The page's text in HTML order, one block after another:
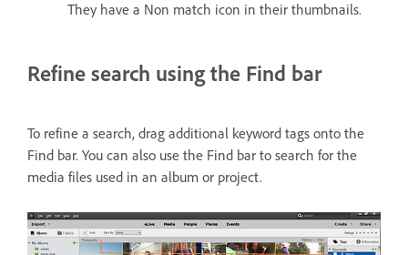
They have a Non match icon in their thumbnails.
Refine search using the Find bar
To refine a search, drag additional keyword tags onto the
Find bar. You can also use the Find bar to search for the
media files used in an album or project.